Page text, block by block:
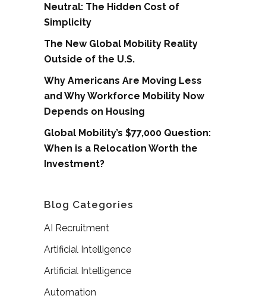
Neutral: The Hidden Cost of
Simplicity
The New Global Mobility Reality
Outside of the U.S.
Why Americans Are Moving Less
and Why Workforce Mobility Now
Depends on Housing
Global Mobility’s $77,000 Question:
When is a Relocation Worth the
Investment?
Blog Categories
AI Recruitment
Artificial Intelligence
Artificial Intelligence
Automation